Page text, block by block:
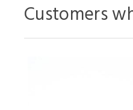
Customers